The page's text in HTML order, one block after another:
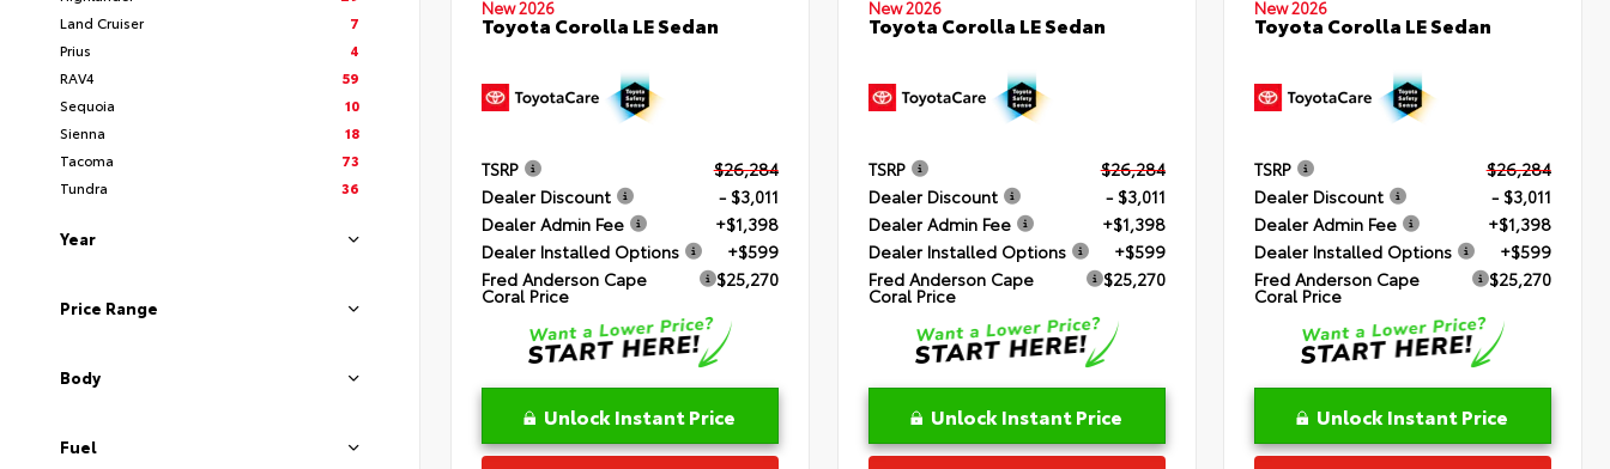
Land Cruiser
7
Prius
4
RAV4
59
Sequoia
10
Sienna
18
Tacoma
73
Tundra
36
Year
Price Range
Body
Fuel
New 2026
Toyota Corolla LE Sedan
TSRP
$26,284
Dealer Discount
- $3,011
Dealer Admin Fee
+$1,398
Dealer Installed Options
+$599
Fred Anderson Cape
Coral Price
$25,270
Unlock Instant Price
New 2026
Toyota Corolla LE Sedan
TSRP
$26,284
Dealer Discount
- $3,011
Dealer Admin Fee
+$1,398
Dealer Installed Options
+$599
Fred Anderson Cape
Coral Price
$25,270
Unlock Instant Price
New 2026
Toyota Corolla LE Sedan
TSRP
$26,284
Dealer Discount
- $3,011
Dealer Admin Fee
+$1,398
Dealer Installed Options
+$599
Fred Anderson Cape
Coral Price
$25,270
Unlock Instant Price